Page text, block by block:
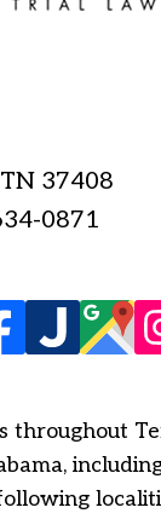
TN 37408
0871
throughout